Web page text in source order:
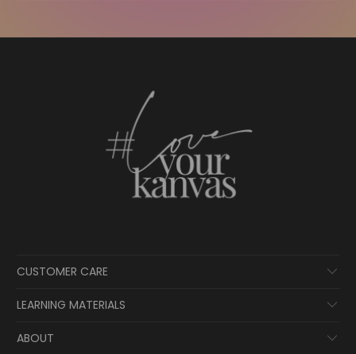
CUSTOMER CARE
LEARNING MATERIALS
ABOUT